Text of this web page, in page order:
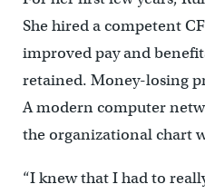
She hired a competent
improved pay and
retained. Money-losing
A modern computer
the organizational chart
“I knew that I had to